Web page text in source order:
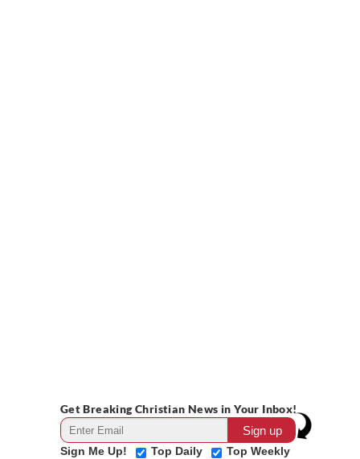
Get Breaking Christian News in Your Inbox!
Sign Me Up! Top Daily Top Weekly